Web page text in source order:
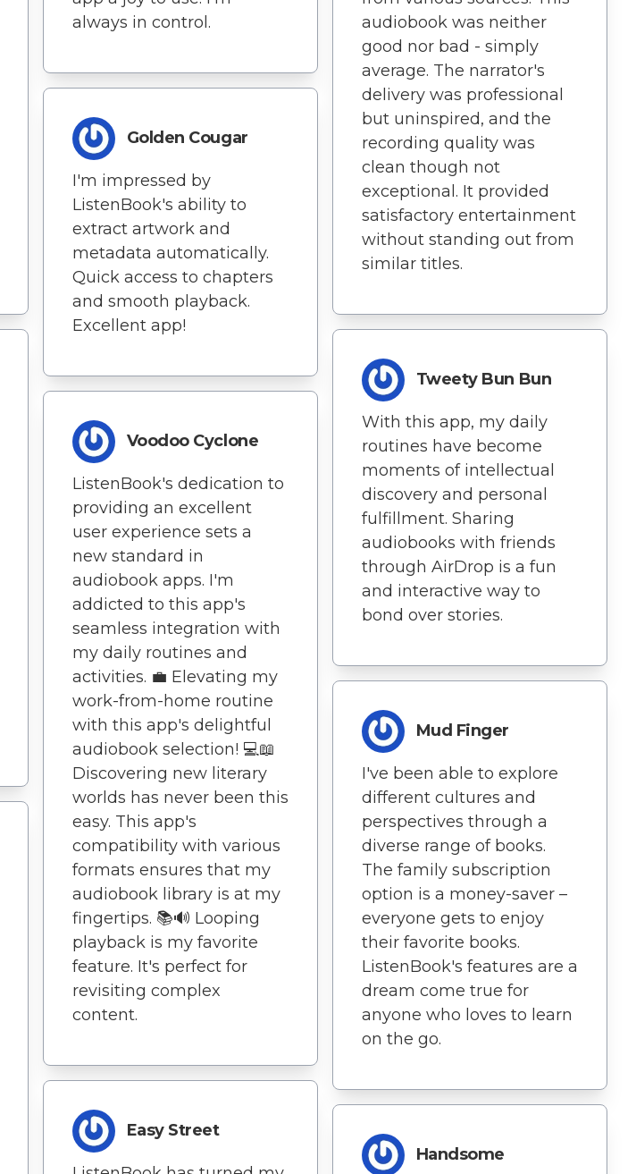
always in control.
Golden Cougar
I'm impressed by
ListenBook's ability to
extract artwork and
metadata automatically.
Quick access to chapters
and smooth playback.
Excellent app!
Voodoo Cyclone
ListenBook's dedication to
providing an excellent
user experience sets a
new standard in
audiobook apps. I'm
addicted to this app's
seamless integration with
my daily routines and
activities. 💼 Elevating my
work-from-home routine
with this app's delightful
audiobook selection! 💻📖
Discovering new literary
worlds has never been this
easy. This app's
compatibility with various
formats ensures that my
audiobook library is at my
fingertips. 📚🔊 Looping
playback is my favorite
feature. It's perfect for
revisiting complex
content.
Easy Street
audiobook was neither
good nor bad - simply
average. The narrator's
delivery was professional
but uninspired, and the
recording quality was
clean though not
exceptional. It provided
satisfactory entertainment
without standing out from
similar titles.
Tweety Bun Bun
With this app, my daily
routines have become
moments of intellectual
discovery and personal
fulfillment. Sharing
audiobooks with friends
through AirDrop is a fun
and interactive way to
bond over stories.
Mud Finger
I've been able to explore
different cultures and
perspectives through a
diverse range of books.
The family subscription
option is a money-saver –
everyone gets to enjoy
their favorite books.
ListenBook's features are a
dream come true for
anyone who loves to learn
on the go.
Handsome